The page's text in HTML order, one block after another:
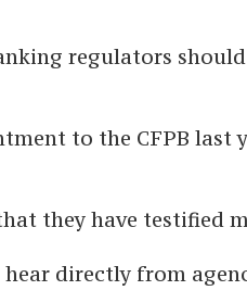
regulators
to the CFPB
they have testified
directly from